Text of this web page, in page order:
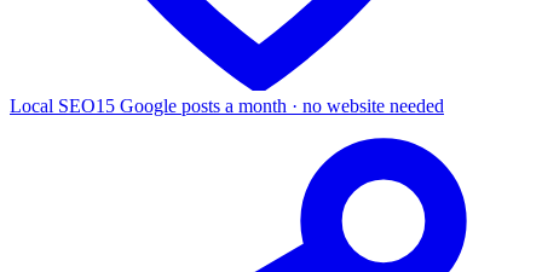
Local SEO15 Google posts a month · no website needed